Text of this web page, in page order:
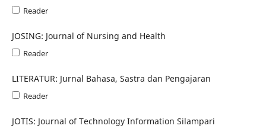
Reader
JOSING: Journal of Nursing and Health
Reader
LITERATUR: Jurnal Bahasa, Sastra dan Pengajaran
Reader
JOTIS: Journal of Technology Information Silampari